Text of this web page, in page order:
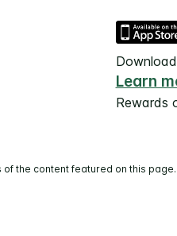
Learn
Rewards
the content featured on this page.